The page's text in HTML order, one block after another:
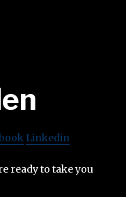
Linkedin
ready to take you